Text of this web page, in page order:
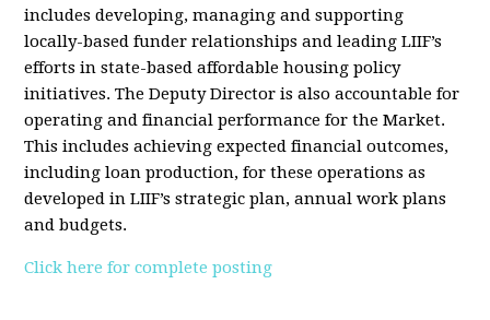
includes developing, managing and supporting
locally-based funder relationships and leading LIIF’s
efforts in state-based affordable housing policy
initiatives. The Deputy Director is also accountable for
operating and financial performance for the Market.
This includes achieving expected financial outcomes,
including loan production, for these operations as
developed in LIIF’s strategic plan, annual work plans
and budgets.
Click here for complete posting